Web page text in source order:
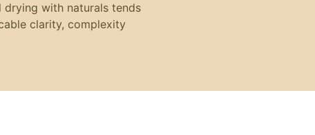
drying with naturals tends
clarity, complexity